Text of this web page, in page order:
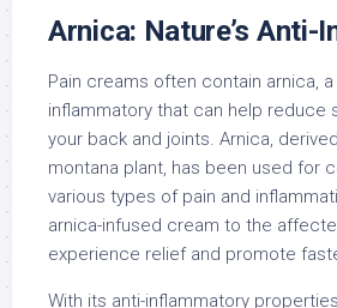
Arnica: Nature’s Anti-
Pain creams often contain arnica, a
inflammatory that can help reduce
your back and joints. Arnica,
montana plant, has been used for
various types of pain and
arnica-infused cream to the
experience relief and promote
With its anti-inflammatory